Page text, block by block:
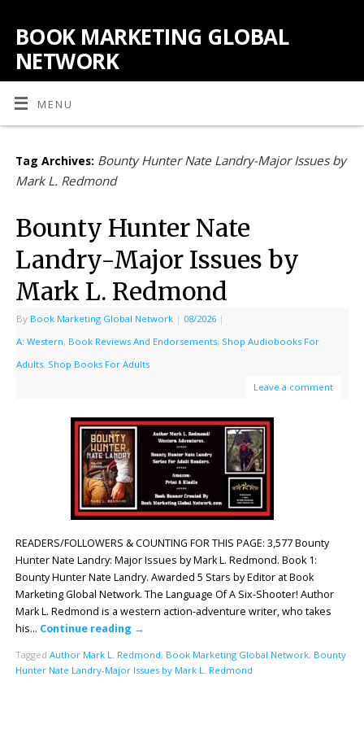
BOOK MARKETING GLOBAL
NETWORK
MENU
Tag Archives: Bounty Hunter Nate Landry-Major Issues by
Mark L. Redmond
Bounty Hunter Nate
Landry-Major Issues by
Mark L. Redmond
By Book Marketing Global Network | 08/2026 |
A: Western, Book Reviews And Endorsements, Shop Audiobooks For
Adults, Shop Books For Adults
Leave a comment
READERS/FOLLOWERS & COUNTING FOR THIS PAGE: 3,577 Bounty
Hunter Nate Landry: Major Issues by Mark L. Redmond. Book 1:
Bounty Hunter Nate Landry. Awarded 5 Stars by Editor at Book
Marketing Global Network. The Language Of A Six-Shooter! Author
Mark L. Redmond is a western action-adventure writer, who takes
his… Continue reading →
Tagged Author Mark L. Redmond, Book Marketing Global Network, Bounty
Hunter Nate Landry-Major Issues by Mark L. Redmond